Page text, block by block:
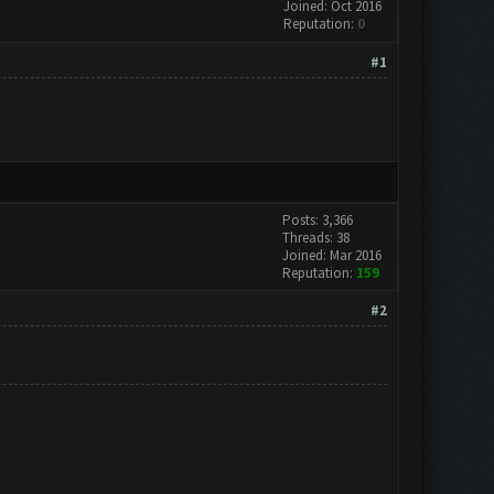
Joined: Oct 2016
Reputation: 0
#1
Posts: 3,366
Threads: 38
Joined: Mar 2016
Reputation: 159
#2